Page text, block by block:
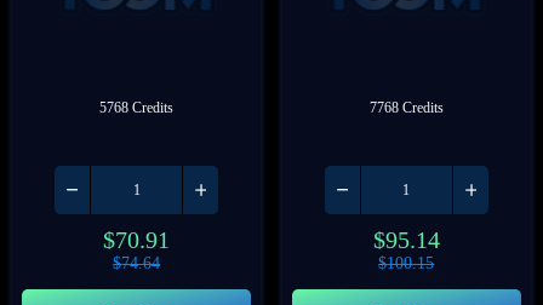
5768 Credits
$70.91
$74.64
7768 Credits
$95.14
$100.15